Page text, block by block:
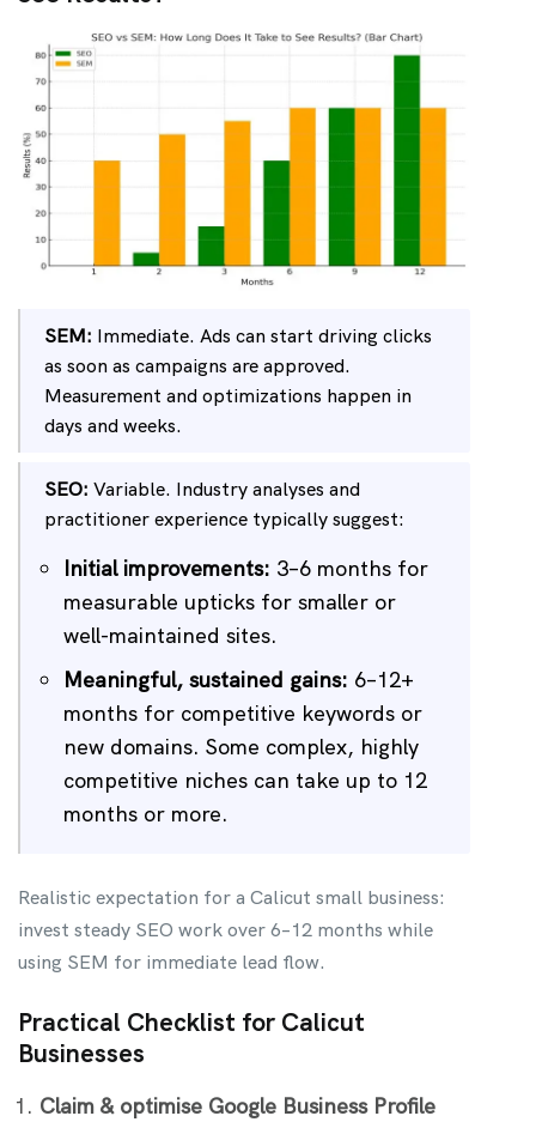
SEM: Immediate. Ads can start driving clicks
as soon as campaigns are approved.
Measurement and optimizations happen in
days and weeks.
SEO: Variable. Industry analyses and
practitioner experience typically suggest:
Initial improvements: 3–6 months for
measurable upticks for smaller or
well-maintained sites.
Meaningful, sustained gains: 6–12+
months for competitive keywords or
new domains. Some complex, highly
competitive niches can take up to 12
months or more.
Realistic expectation for a Calicut small business:
invest steady SEO work over 6–12 months while
using SEM for immediate lead flow.
Practical Checklist for Calicut
Businesses
Claim & optimise Google Business Profile